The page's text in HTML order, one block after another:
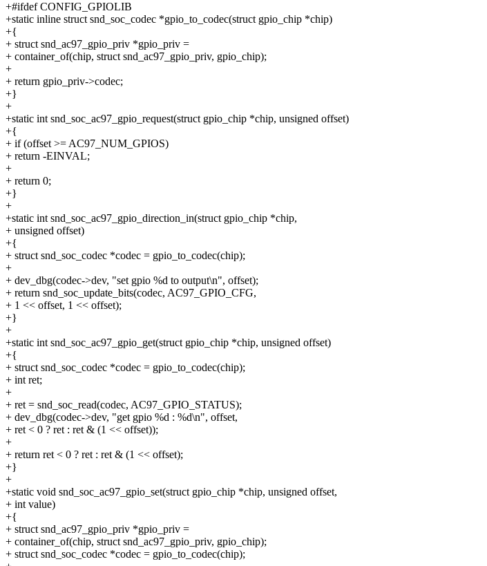
+#ifdef CONFIG_GPIOLIB
+static inline struct snd_soc_codec *gpio_to_codec(struct gpio_chip *chip)
+{
+ struct snd_ac97_gpio_priv *gpio_priv =
+ container_of(chip, struct snd_ac97_gpio_priv, gpio_chip);
+
+ return gpio_priv->codec;
+}
+
+static int snd_soc_ac97_gpio_request(struct gpio_chip *chip, unsigned offset)
+{
+ if (offset >= AC97_NUM_GPIOS)
+ return -EINVAL;
+
+ return 0;
+}
+
+static int snd_soc_ac97_gpio_direction_in(struct gpio_chip *chip,
+ unsigned offset)
+{
+ struct snd_soc_codec *codec = gpio_to_codec(chip);
+
+ dev_dbg(codec->dev, "set gpio %d to output\n", offset);
+ return snd_soc_update_bits(codec, AC97_GPIO_CFG,
+ 1 << offset, 1 << offset);
+}
+
+static int snd_soc_ac97_gpio_get(struct gpio_chip *chip, unsigned offset)
+{
+ struct snd_soc_codec *codec = gpio_to_codec(chip);
+ int ret;
+
+ ret = snd_soc_read(codec, AC97_GPIO_STATUS);
+ dev_dbg(codec->dev, "get gpio %d : %d\n", offset,
+ ret < 0 ? ret : ret & (1 << offset));
+
+ return ret < 0 ? ret : ret & (1 << offset);
+}
+
+static void snd_soc_ac97_gpio_set(struct gpio_chip *chip, unsigned offset,
+ int value)
+{
+ struct snd_ac97_gpio_priv *gpio_priv =
+ container_of(chip, struct snd_ac97_gpio_priv, gpio_chip);
+ struct snd_soc_codec *codec = gpio_to_codec(chip);